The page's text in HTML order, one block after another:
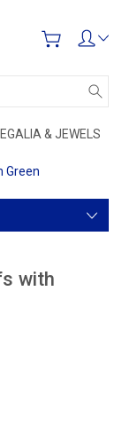
& JEWELS
Green
with